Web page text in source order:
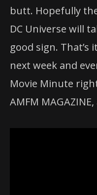
butt. Hopefully
DC Universe will
good sign. That’s
next week and
Movie Minute
AMFM MAGAZINE,